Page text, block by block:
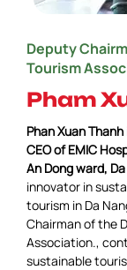
Deputy
Tourism
Pham
Phan Xuan
CEO of EMIC
An Dong ward, Da
innovator in
tourism in Da
Chairman of the
Association.,
sustainable